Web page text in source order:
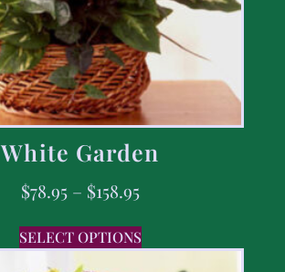
White Garden
$78.95 – $158.95
SELECT OPTIONS